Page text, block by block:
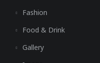
Fashion
Food & Drink
Gallery